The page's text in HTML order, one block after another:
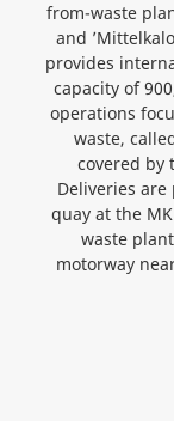
from-waste
and
provides
capacity of
operations
waste,
covered by
Deliveries
quay at the
waste
motorway